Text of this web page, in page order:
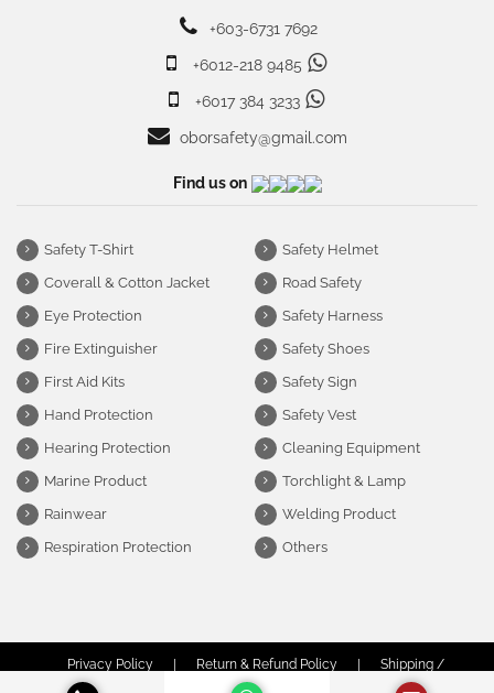
+603-6731 7692
+6012-218 9485
+6017 384 3233
oborsafety@gmail.com
Find us on
Safety T-Shirt
Coverall & Cotton Jacket
Eye Protection
Fire Extinguisher
First Aid Kits
Hand Protection
Hearing Protection
Marine Product
Rainwear
Respiration Protection
Safety Helmet
Road Safety
Safety Harness
Safety Shoes
Safety Sign
Safety Vest
Cleaning Equipment
Torchlight & Lamp
Welding Product
Others
Privacy Policy | Return & Refund Policy |
Shipping /
Terms & Conditions